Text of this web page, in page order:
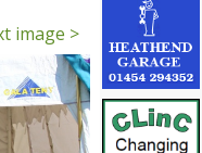
image >